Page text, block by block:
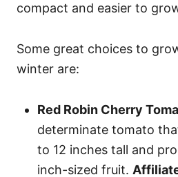
compact and easier to
Some great choices to
winter are:
Red Robin Cherry
determinate tomato
to 12 inches tall and
inch-sized fruit.